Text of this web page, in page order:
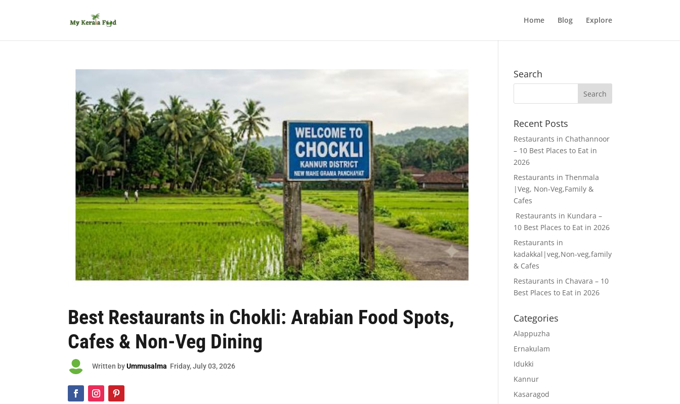
Home Blog Explore
Best Restaurants in Chokli: Arabian Food Spots,
Cafes & Non-Veg Dining
 Written byUmmusalma Friday, July 03, 2026
Search
Recent Posts
Restaurants in Chathannoor
– 10 Best Places to Eat in
2026
Restaurants in Thenmala
|Veg, Non-Veg,Family &
Cafes
Restaurants in Kundara –
10 Best Places to Eat in 2026
Restaurants in
kadakkal|veg,Non-veg,family
& Cafes
Restaurants in Chavara – 10
Best Places to Eat in 2026
Categories
Alappuzha
Ernakulam
Idukki
Kannur
Kasaragod